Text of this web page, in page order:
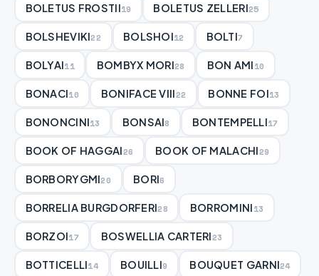
BOLETUS FROSTII19 BOLETUS ZELLERI25
BOLSHEVIKI22 BOLSHOI12 BOLTI7
BOLYAI11 BOMBYX MORI28 BON AMI10
BONACI10 BONIFACE VIII22 BONNE FOI13
BONONCINI13 BONSAI8 BONTEMPELLI17
BOOK OF HAGGAI26 BOOK OF MALACHI29
BORBORYGMI20 BORI6
BORRELIA BURGDORFERI28 BORROMINI13
BORZOI17 BOSWELLIA CARTERI23
BOTTICELLI14 BOUILLI9 BOUQUET GARNI24